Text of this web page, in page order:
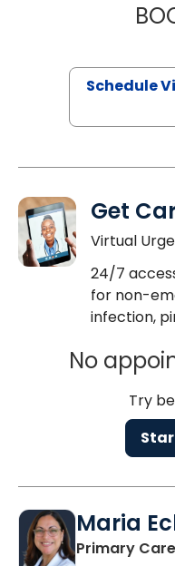
Schedule
Get
Virtual
24/7
for non-
infection,
No
Try
Maria
Primary